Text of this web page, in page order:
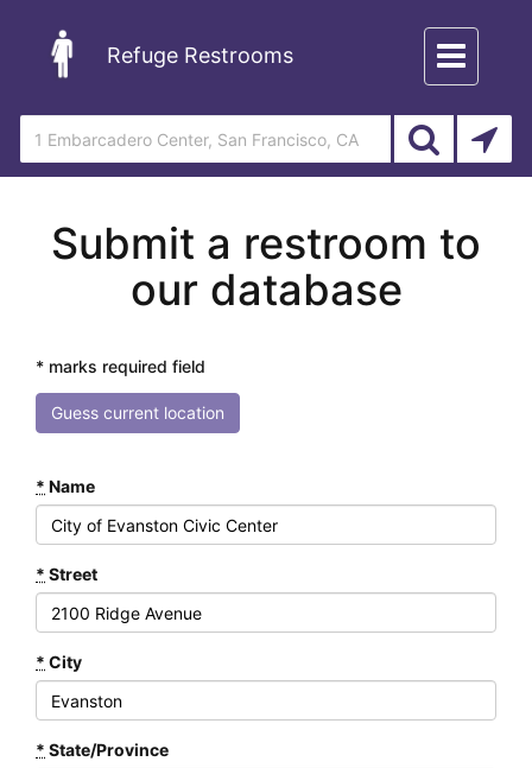
Refuge Restrooms
Toggle
navigation
Submit a restroom to
our database
* marks required field
Guess current location
* Name
* Street
* City
* State/Province